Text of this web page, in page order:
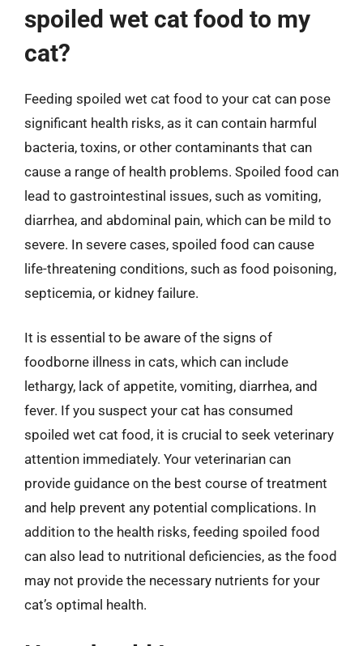
spoiled wet cat food to my
cat?
Feeding spoiled wet cat food to your cat can pose
significant health risks, as it can contain harmful
bacteria, toxins, or other contaminants that can
cause a range of health problems. Spoiled food can
lead to gastrointestinal issues, such as vomiting,
diarrhea, and abdominal pain, which can be mild to
severe. In severe cases, spoiled food can cause
life-threatening conditions, such as food poisoning,
septicemia, or kidney failure.
It is essential to be aware of the signs of
foodborne illness in cats, which can include
lethargy, lack of appetite, vomiting, diarrhea, and
fever. If you suspect your cat has consumed
spoiled wet cat food, it is crucial to seek veterinary
attention immediately. Your veterinarian can
provide guidance on the best course of treatment
and help prevent any potential complications. In
addition to the health risks, feeding spoiled food
can also lead to nutritional deficiencies, as the food
may not provide the necessary nutrients for your
cat’s optimal health.